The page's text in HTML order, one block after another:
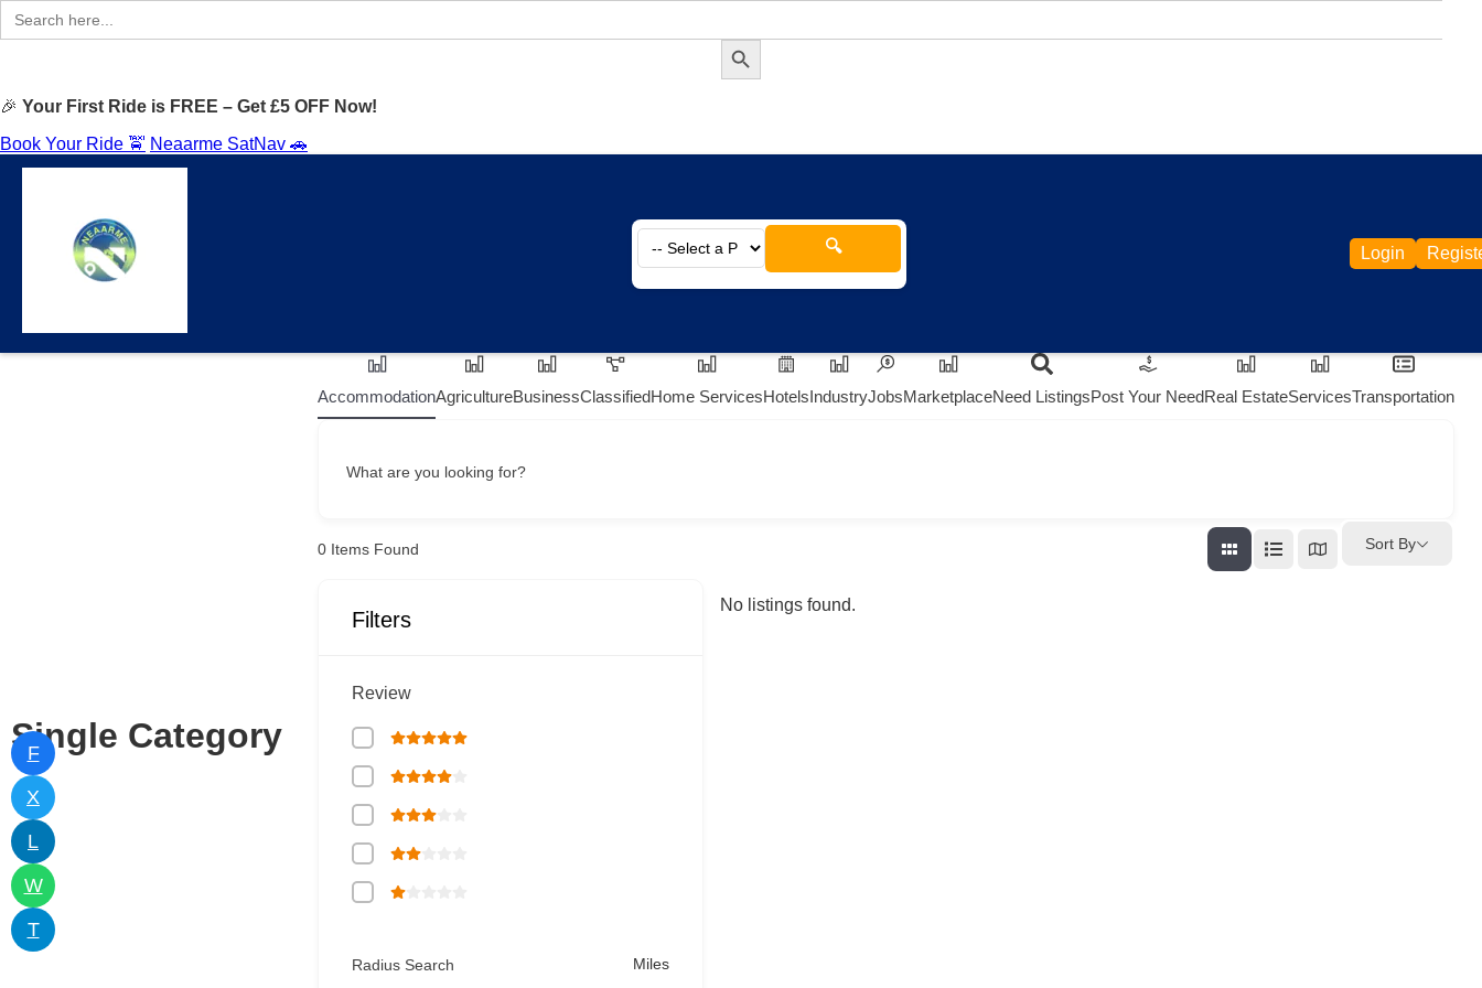
Search
for:
Search Button
🎉 Your First Ride is FREE – Get £5 OFF Now!
Book Your Ride 🚖 Neaarme SatNav 🚗
🔍 Login
F
X
L
W
T
Single Category
AccommodationAgricultureBusinessClassifiedHome ServicesHotelsIndustryJobsMarketplaceNeed ListingsPost Your NeedReal EstateServicesTransportation
What are you looking for?
0 Items Found Sort By
Filters
Review
Radius Search Miles
No listings found.